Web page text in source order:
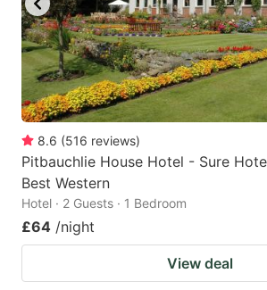
8.6 (516 reviews)
Pitbauchlie House Hotel - Sure
Best Western
Hotel · 2 Guests · 1 Bedroom
£64 /night
View deal